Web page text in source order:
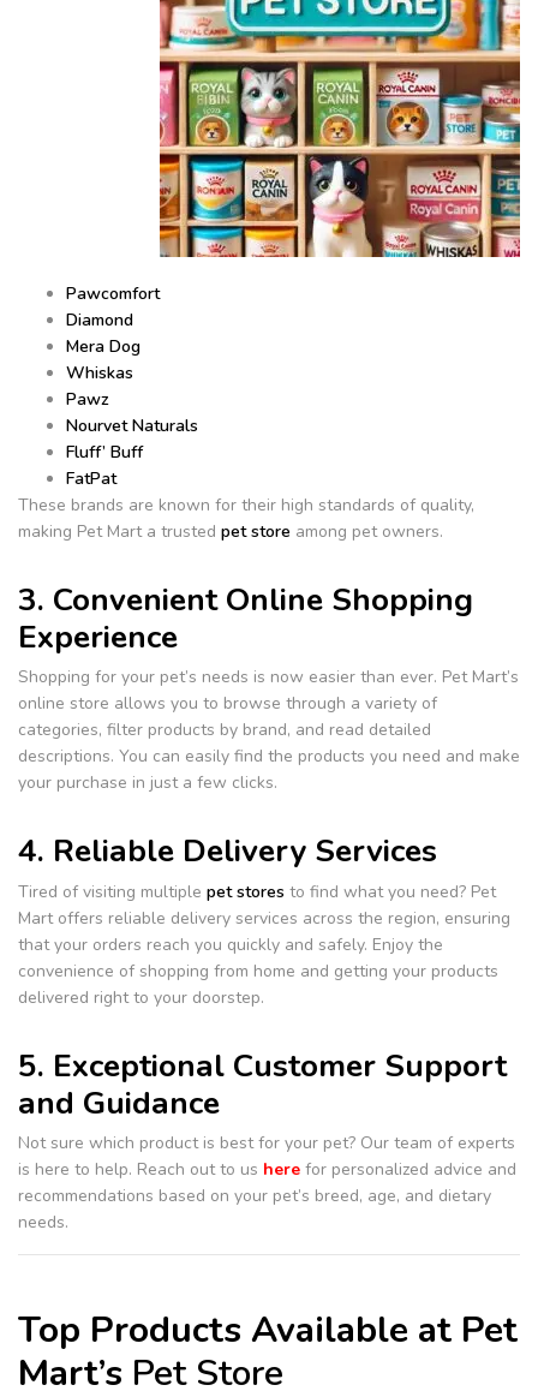
Pawcomfort
Diamond
Mera Dog
Whiskas
Pawz
Nourvet Naturals
Fluff’ Buff
FatPat
These brands are known for their high standards of quality,
making Pet Mart a trusted pet store among pet owners.
3. Convenient Online Shopping
Experience
Shopping for your pet’s needs is now easier than ever. Pet Mart’s
online store allows you to browse through a variety of
categories, filter products by brand, and read detailed
descriptions. You can easily find the products you need and make
your purchase in just a few clicks.
4. Reliable Delivery Services
Tired of visiting multiple pet stores to find what you need? Pet
Mart offers reliable delivery services across the region, ensuring
that your orders reach you quickly and safely. Enjoy the
convenience of shopping from home and getting your products
delivered right to your doorstep.
5. Exceptional Customer Support
and Guidance
Not sure which product is best for your pet? Our team of experts
is here to help. Reach out to us here for personalized advice and
recommendations based on your pet’s breed, age, and dietary
needs.
Top Products Available at Pet
Mart’s Pet Store